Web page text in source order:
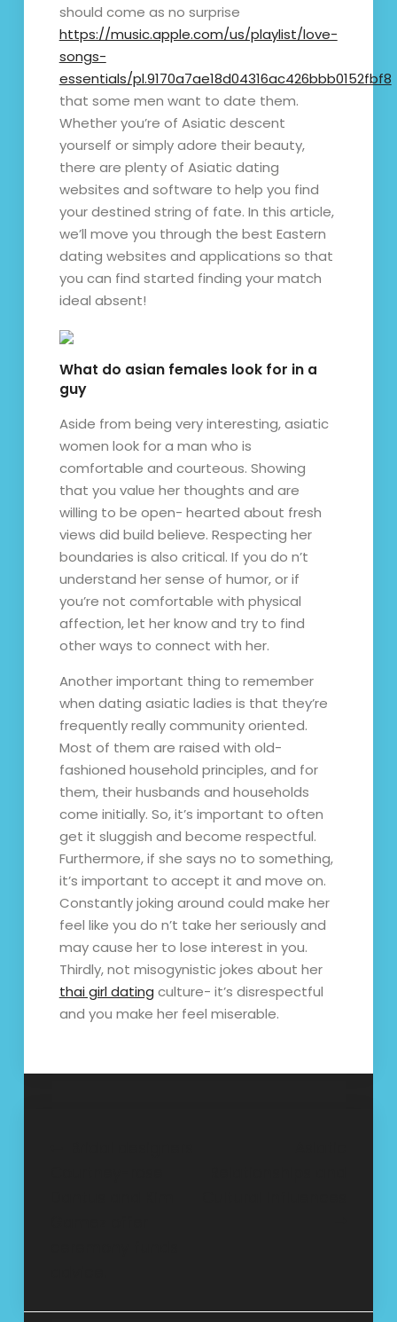
should come as no surprise
https://music.apple.com/us/playlist/love-
songs-
essentials/pl.9170a7ae18d04316ac426bbb0152fbf8
that some men want to date them.
Whether you’re of Asiatic descent
yourself or simply adore their beauty,
there are plenty of Asiatic dating
websites and software to help you find
your destined string of fate. In this article,
we’ll move you through the best Eastern
dating websites and applications so that
you can find started finding your match
ideal absent!
What do asian females look for in a
guy
Aside from being very interesting, asiatic
women look for a man who is
comfortable and courteous. Showing
that you value her thoughts and are
willing to be open- hearted about fresh
views did build believe. Respecting her
boundaries is also critical. If you do n’t
understand her sense of humor, or if
you’re not comfortable with physical
affection, let her know and try to find
other ways to connect with her.
Another important thing to remember
when dating asiatic ladies is that they’re
frequently really community oriented.
Most of them are raised with old-
fashioned household principles, and for
them, their husbands and households
come initially. So, it’s important to often
get it sluggish and become respectful.
Furthermore, if she says no to something,
it’s important to accept it and move on.
Constantly joking around could make her
feel like you do n’t take her seriously and
may cause her to lose interest in you.
Thirdly, not misogynistic jokes about her
thai girl dating culture- it’s disrespectful
and you make her feel miserable.